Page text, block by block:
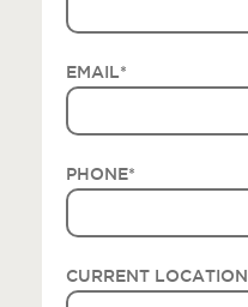
EMAIL*
PHONE*
CURRENT LOCATION